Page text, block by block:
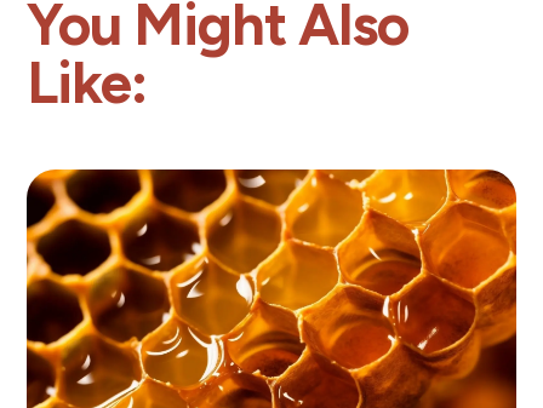
You Might Also
Like: